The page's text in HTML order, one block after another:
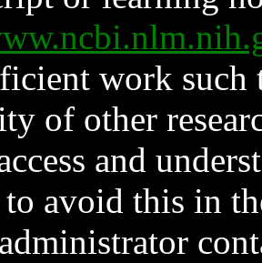
work such
of other
and
avoid this in